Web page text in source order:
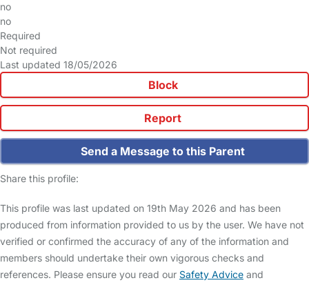
no
no
Required
Not required
Last updated 18/05/2026
Block
Report
Send a Message to this Parent
Share this profile:
This profile was last updated on 19th May 2026 and has been
produced from information provided to us by the user. We have not
verified or confirmed the accuracy of any of the information and
members should undertake their own vigorous checks and
references. Please ensure you read our Safety Advice and